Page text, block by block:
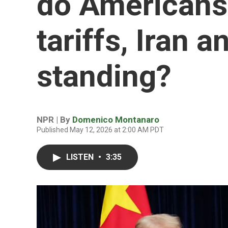
tariffs, Iran
standing?
NPR | By Domenico Montanaro
Published May 12, 2026 at 2:00 AM PDT
LISTEN • 3:35